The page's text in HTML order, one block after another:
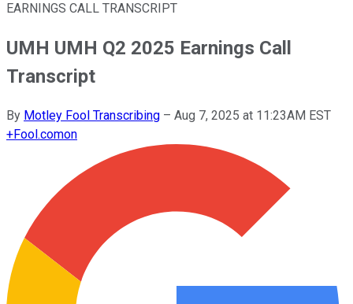
EARNINGS CALL TRANSCRIPT
UMH UMH Q2 2025 Earnings Call
Transcript
By Motley Fool Transcribing – Aug 7, 2025 at 11:23AM EST
+Fool.comon